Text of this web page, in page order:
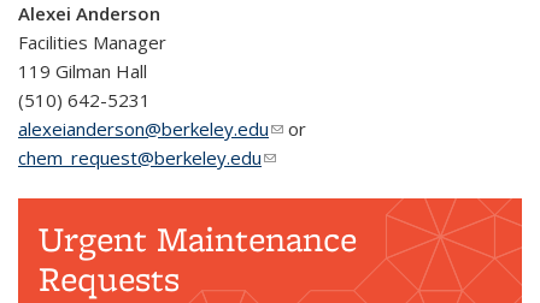
Alexei Anderson
Facilities Manager
119 Gilman Hall
(510) 642-5231
alexeianderson@berkeley.edu(link sends e-mail)
or
chem_request@berkeley.edu(link sends e-mail)
Urgent Maintenance
Requests